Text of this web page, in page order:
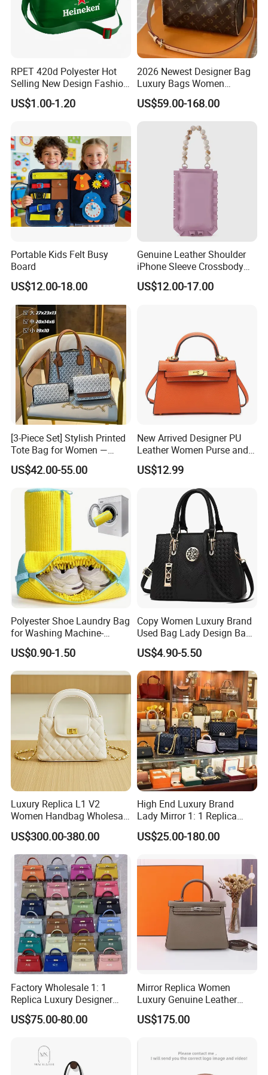
Over 20 years experience:
1. Focus onFashion:Unique designsupdated monthly.
--->Hard to find anyone else sell same bags in your market.
Help your businessbe competitively.
2. Facous onQuality: Workers areover 5 years
experienced.
and neat finishing, Stable quality.
RPET 420d Polyester Hot
Selling New Design Fashion
Beer Cooler Bag Handbags
US$1.00-1.20
2026 Newest Designer Bag
Luxury Bags Women
Shoulder Bag L-V Purse
Messager Tote Bag Louv
Female Handbags 20A++
Top Quality
US$59.00-168.00
Portable Kids Felt Busy
Board
US$12.00-18.00
Genuine Leather Shoulder
iPhone Sleeve Crossbody
Phone Hand Bag
US$12.00-17.00
[3-Piece Set] Stylish Printed
Tote Bag for Women —
Large-Capacity
Shoulder/Handbag + Chain
Crossbody Bag + Clutch
US$42.00-55.00
New Arrived Designer PU
Leather Women Purse and
Handbag Ladies Shoulder
Crossbody Bag Hand Bag
for Women Wholesale
US$12.99
Polyester Shoe Laundry Bag
for Washing Machine-
Protective Shoe Cleaning
Bag for Tennis Shoes
US$0.90-1.50
Copy Women Luxury Brand
Used Bag Lady Design Bags
Ladies Leather Hand Bag
US$4.90-5.50
Luxury Replica L1 V2
Women Handbag Wholesale
Shenzhen Bag
US$300.00-380.00
High End Luxury Brand
Lady Mirror 1: 1 Replica
Original Shoulder Women
Wholesale 5A Leather
Lady Copy Purse Bags
US$25.00-180.00
Factory Wholesale 1: 1
Replica Luxury Designer
Genuine Leather Women's
Bag
US$75.00-80.00
Mirror Replica Women
Luxury Genuine Leather
Handbag Fashion Lady
High-End Hand Shoulder
US$175.00